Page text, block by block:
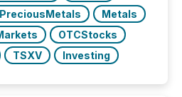
PreciousMetals
Metals
OTCStocks
TSXV Investing